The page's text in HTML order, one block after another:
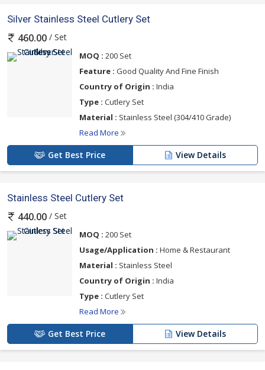
Silver Stainless Steel Cutlery Set
460.00 / Set
MOQ : 200 Set
Feature : Good Quality And Fine Finish
Country of Origin : India
Type : Cutlery Set
Material : Stainless Steel (304/410 Grade)
Read More
Get Best Price View Details
Stainless Steel Cutlery Set
440.00 / Set
MOQ : 200 Set
Usage/Application : Home & Restaurant
Material : Stainless Steel
Country of Origin : India
Type : Cutlery Set
Read More
Get Best Price View Details